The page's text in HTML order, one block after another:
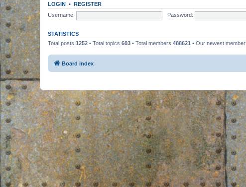
LOGIN • REGISTER
Username:
Password:
STATISTICS
Total posts 1252 • Total topics 603 • Total members 488621 • Our newest member
Board index